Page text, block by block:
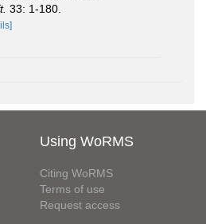
33: 1-180.
Using WoRMS
Citing WoRMS
Terms of use
Request access